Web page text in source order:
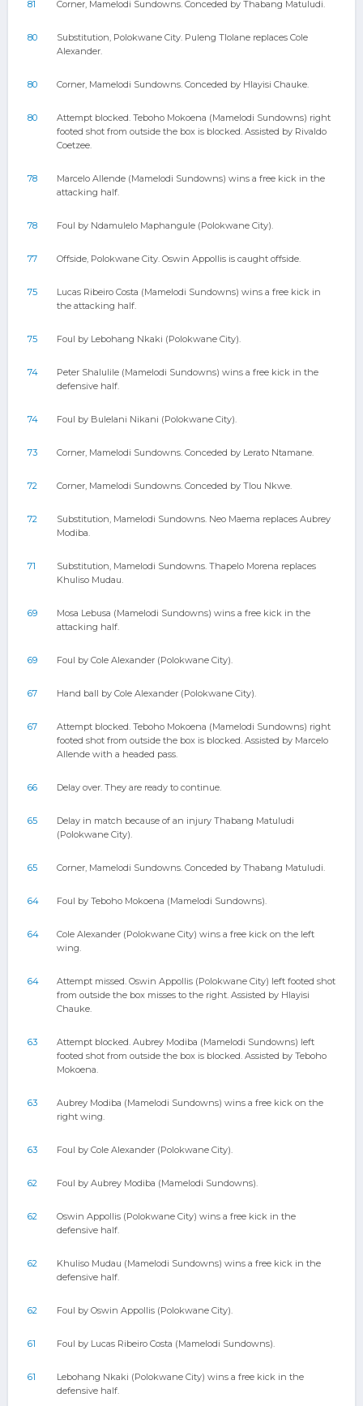
81 Corner, Mamelodi Sundowns. Conceded by Thabang Matuludi.
80
Substitution, Polokwane City. Puleng Tlolane replaces Cole
Alexander.
80 Corner, Mamelodi Sundowns. Conceded by Hlayisi Chauke.
80
Attempt blocked. Teboho Mokoena (Mamelodi Sundowns) right
footed shot from outside the box is blocked. Assisted by Rivaldo
Coetzee.
78
Marcelo Allende (Mamelodi Sundowns) wins a free kick in the
attacking half.
78 Foul by Ndamulelo Maphangule (Polokwane City).
77 Offside, Polokwane City. Oswin Appollis is caught offside.
75
Lucas Ribeiro Costa (Mamelodi Sundowns) wins a free kick in
the attacking half.
75 Foul by Lebohang Nkaki (Polokwane City).
74
Peter Shalulile (Mamelodi Sundowns) wins a free kick in the
defensive half.
74 Foul by Bulelani Nikani (Polokwane City).
73 Corner, Mamelodi Sundowns. Conceded by Lerato Ntamane.
72 Corner, Mamelodi Sundowns. Conceded by Tlou Nkwe.
72
Substitution, Mamelodi Sundowns. Neo Maema replaces Aubrey
Modiba.
71
Substitution, Mamelodi Sundowns. Thapelo Morena replaces
Khuliso Mudau.
69
Mosa Lebusa (Mamelodi Sundowns) wins a free kick in the
attacking half.
69 Foul by Cole Alexander (Polokwane City).
67 Hand ball by Cole Alexander (Polokwane City).
67
Attempt blocked. Teboho Mokoena (Mamelodi Sundowns) right
footed shot from outside the box is blocked. Assisted by Marcelo
Allende with a headed pass.
66 Delay over. They are ready to continue.
65
Delay in match because of an injury Thabang Matuludi
(Polokwane City).
65 Corner, Mamelodi Sundowns. Conceded by Thabang Matuludi.
64 Foul by Teboho Mokoena (Mamelodi Sundowns).
64
Cole Alexander (Polokwane City) wins a free kick on the left
wing.
64
Attempt missed. Oswin Appollis (Polokwane City) left footed shot
from outside the box misses to the right. Assisted by Hlayisi
Chauke.
63
Attempt blocked. Aubrey Modiba (Mamelodi Sundowns) left
footed shot from outside the box is blocked. Assisted by Teboho
Mokoena.
63
Aubrey Modiba (Mamelodi Sundowns) wins a free kick on the
right wing.
63 Foul by Cole Alexander (Polokwane City).
62 Foul by Aubrey Modiba (Mamelodi Sundowns).
62
Oswin Appollis (Polokwane City) wins a free kick in the
defensive half.
62
Khuliso Mudau (Mamelodi Sundowns) wins a free kick in the
defensive half.
62 Foul by Oswin Appollis (Polokwane City).
61 Foul by Lucas Ribeiro Costa (Mamelodi Sundowns).
61
Lebohang Nkaki (Polokwane City) wins a free kick in the
defensive half.